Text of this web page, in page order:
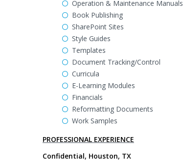
Operation & Maintenance Manuals
Book Publishing
SharePoint Sites
Style Guides
Templates
Document Tracking/Control
Curricula
E-Learning Modules
Financials
Reformatting Documents
Work Samples
PROFESSIONAL EXPERIENCE
Confidential, Houston, TX